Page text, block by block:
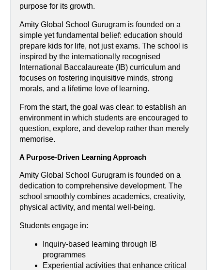
purpose for its growth.
Amity Global School Gurugram is founded on a
simple yet fundamental belief: education should
prepare kids for life, not just exams. The school is
inspired by the internationally recognised
International Baccalaureate (IB) curriculum and
focuses on fostering inquisitive minds, strong
morals, and a lifetime love of learning.
From the start, the goal was clear: to establish an
environment in which students are encouraged to
question, explore, and develop rather than merely
memorise.
A Purpose-Driven Learning Approach
Amity Global School Gurugram is founded on a
dedication to comprehensive development. The
school smoothly combines academics, creativity,
physical activity, and mental well-being.
Students engage in:
Inquiry-based learning through IB
programmes
Experiential activities that enhance critical